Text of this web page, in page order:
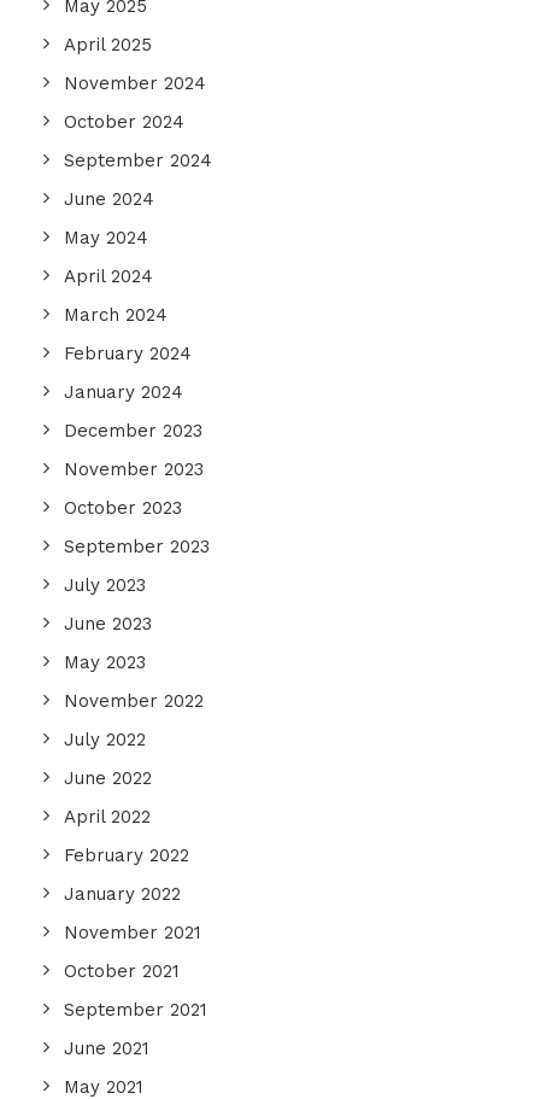
May 2025
April 2025
November 2024
October 2024
September 2024
June 2024
May 2024
April 2024
March 2024
February 2024
January 2024
December 2023
November 2023
October 2023
September 2023
July 2023
June 2023
May 2023
November 2022
July 2022
June 2022
April 2022
February 2022
January 2022
November 2021
October 2021
September 2021
June 2021
May 2021